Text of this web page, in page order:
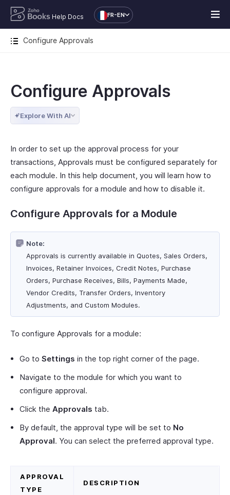
Help Docs FR-EN
Configure Approvals
Configure Approvals
Explore With AI
In order to set up the approval process for your
transactions, Approvals must be configured separately for
each module. In this help document, you will learn how to
configure approvals for a module and how to disable it.
Configure Approvals for a Module
Note:
Approvals is currently available in Quotes, Sales Orders,
Invoices, Retainer Invoices, Credit Notes, Purchase
Orders, Purchase Receives, Bills, Payments Made,
Vendor Credits, Transfer Orders, Inventory
Adjustments, and Custom Modules.
To configure Approvals for a module:
Go to Settings in the top right corner of the page.
Navigate to the module for which you want to
configure approval.
Click the Approvals tab.
By default, the approval type will be set to No
Approval. You can select the preferred approval type.
APPROVAL
TYPE
DESCRIPTION